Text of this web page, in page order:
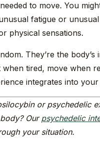
to move. You
fatigue or
physical sensations.
They’re the
tired, move when
integrates into your
or psychedelic
Ourpsychedelic
your situation.